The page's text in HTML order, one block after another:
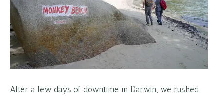
After a few days of downtime in Darwin, we rushed